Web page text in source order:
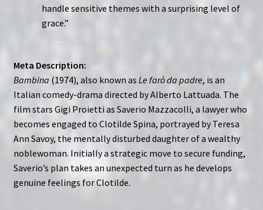
handle sensitive themes with a surprising level of
grace.”
Meta Description:
Bambina (1974), also known as Le farò da padre, is an
Italian comedy-drama directed by Alberto Lattuada. The
film stars Gigi Proietti as Saverio Mazzacolli, a lawyer who
becomes engaged to Clotilde Spina, portrayed by Teresa
Ann Savoy, the mentally disturbed daughter of a wealthy
noblewoman. Initially a strategic move to secure funding,
Saverio’s plan takes an unexpected turn as he develops
genuine feelings for Clotilde.